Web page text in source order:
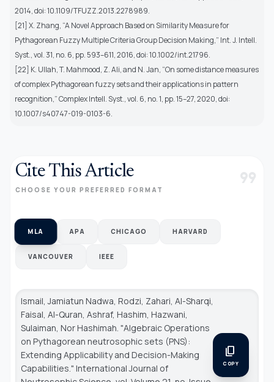
2014, doi: 10.1109/TFUZZ.2013.2278989.
[21] X. Zhang, “A Novel Approach Based on Similarity Measure for
Pythagorean Fuzzy Multiple Criteria Group Decision Making,” Int. J. Intell.
Syst., vol. 31, no. 6, pp. 593–611, 2016, doi: 10.1002/int.21796.
[22] K. Ullah, T. Mahmood, Z. Ali, and N. Jan, “On some distance measures
of complex Pythagorean fuzzy sets and their applications in pattern
recognition,” Complex Intell. Syst., vol. 6, no. 1, pp. 15–27, 2020, doi:
10.1007/s40747-019-0103-6.
Cite This Article
CHOOSE YOUR PREFERRED FORMAT format_quote
MLA APA CHICAGO HARVARD
VANCOUVER IEEE
Ismail, Jamiatun Nadwa, Rodzi, Zahari, Al-Sharqi,
Faisal, Al-Quran, Ashraf, Hashim, Hazwani,
Sulaiman, Nor Hashimah. "Algebraic Operations
on Pythagorean neutrosophic sets (PNS):
Extending Applicability and Decision-Making
Capabilities." International Journal of
content_copy
COPY